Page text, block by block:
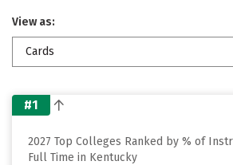
View as:
Cards
#1
2027 Top Colleges Ranked by % of
Full Time in Kentucky